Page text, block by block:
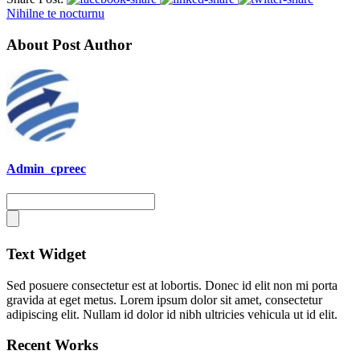
Nihilne te nocturnu
About Post Author
Admin_cpreec
Text Widget
Sed posuere consectetur est at lobortis. Donec id elit non mi porta
gravida at eget metus. Lorem ipsum dolor sit amet, consectetur
adipiscing elit. Nullam id dolor id nibh ultricies vehicula ut id elit.
Recent Works